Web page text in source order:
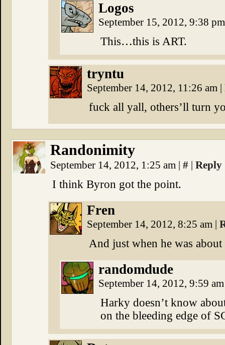
Logos
September 15, 2012, 9:38
This…this is ART.
tryntu
September 14, 2012, 11:26 am |
fuck all yall, others’ll turn
Randonimity
September 14, 2012, 1:25 am | # | Reply
I think Byron got the point.
Fren
September 14, 2012, 8:25 am |
And just when he was
randomdude
September 14, 2012, 9:59
Harky doesn’t know
on the bleeding edge of